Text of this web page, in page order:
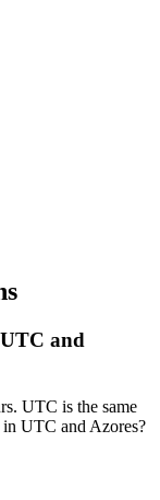
and
UTC is the same
in UTC and Azores?